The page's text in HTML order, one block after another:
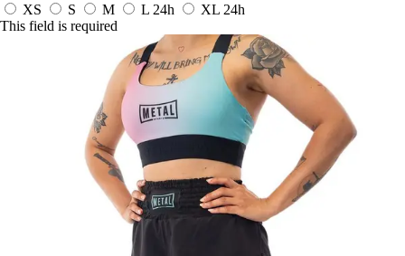
XS
S M L 24h XL 24h
This field is required